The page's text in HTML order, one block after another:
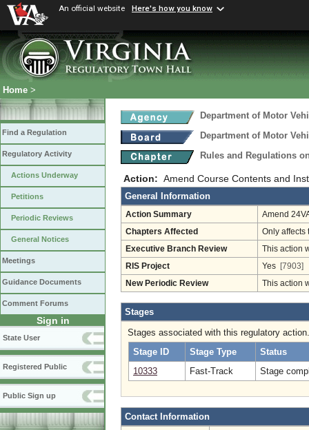
An official website Here's how you know
Home >
Find a Regulation
Regulatory Activity
Actions Underway
Petitions
Periodic Reviews
General Notices
Meetings
Guidance Documents
Comment Forums
Sign in
State User
Registered Public
Public Sign up
Department of Motor
Department of Motor
Rules and Regulations
Action: Amend Course Contents and
General Information
Action Summary Amend
Chapters Affected Only affects
Executive Branch Review This action
RIS Project Yes [7903]
New Periodic Review This action
Stages
Stages associated with this regulatory action.
Stage ID
Stage Type
Status
10333
Fast-Track Stage
Contact Information